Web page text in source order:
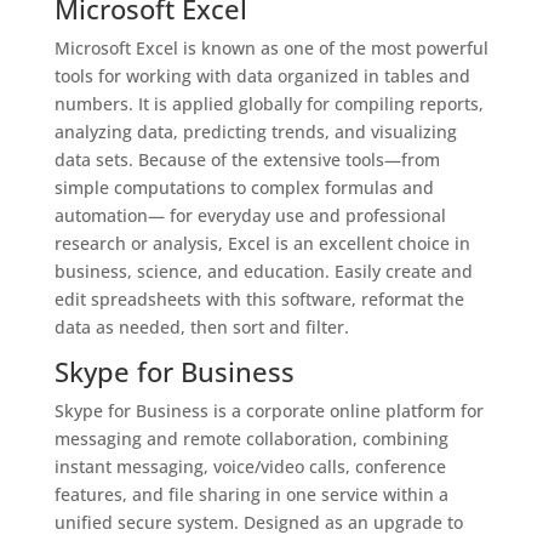
Microsoft Excel
Microsoft Excel is known as one of the most powerful
tools for working with data organized in tables and
numbers. It is applied globally for compiling reports,
analyzing data, predicting trends, and visualizing
data sets. Because of the extensive tools—from
simple computations to complex formulas and
automation— for everyday use and professional
research or analysis, Excel is an excellent choice in
business, science, and education. Easily create and
edit spreadsheets with this software, reformat the
data as needed, then sort and filter.
Skype for Business
Skype for Business is a corporate online platform for
messaging and remote collaboration, combining
instant messaging, voice/video calls, conference
features, and file sharing in one service within a
unified secure system. Designed as an upgrade to